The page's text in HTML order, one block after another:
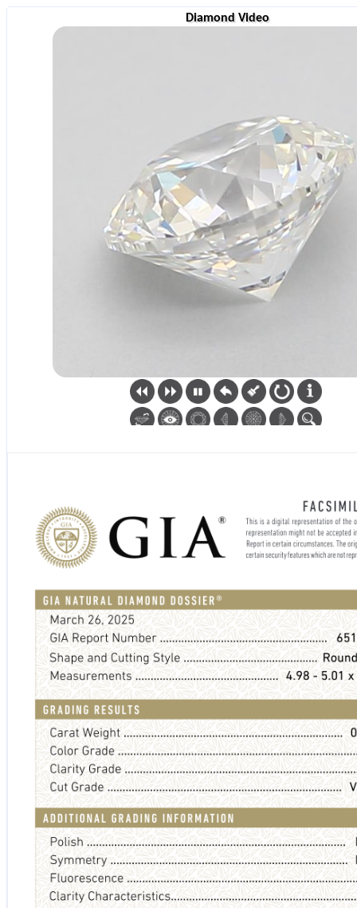
Diamond Video